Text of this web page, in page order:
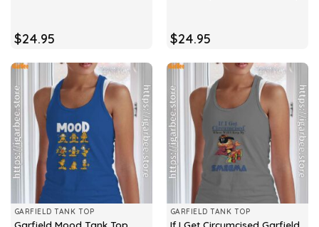
$24.95 $24.95
GARFIELD TANK TOP GARFIELD TANK TOP
If I Get Circumcised Garfield